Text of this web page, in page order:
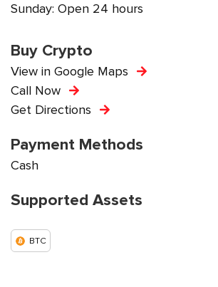
Sunday: Open 24 hours
Buy Crypto
View in Google Maps
Call Now
Get Directions
Payment Methods
Cash
Supported Assets
BTC